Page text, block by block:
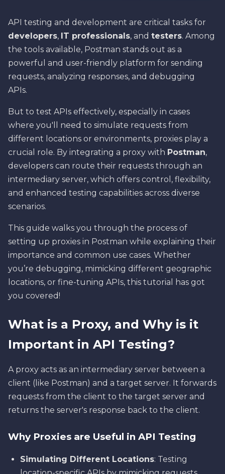
API testing and development are critical tasks for
developers, IT professionals, and testers. Among
the tools available, Postman stands out as a
powerful and user-friendly platform for sending
requests, analyzing responses, and debugging
APIs.
But to test APIs effectively, especially in cases
where you'll need to simulate requests from
different locations or environments, proxies play a
crucial role. By integrating a proxy with Postman,
developers can route their requests through an
intermediary server, which offers control, flexibility,
and enhanced testing capabilities across diverse
scenarios.
This guide walks you through the process of
setting up proxies in Postman while explaining their
importance and common use cases. Whether
you’re debugging, mimicking different geographic
locations, or fine-tuning APIs, this tutorial has got
you covered!
What is a Proxy, and Why is it
Important in API Testing?
A proxy acts as an intermediary server between a
client (like Postman) and a target server. It forwards
requests from the client to the target server and
returns the server's response back to the client.
Why Proxies are Useful in API Testing
Simulating Different Locations: Testing